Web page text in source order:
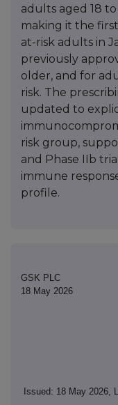
adults aged 18
making it the
at-risk adults in
previously
older, and for
risk. The
updated to
risk group,
and Phase IIb
immune
profile.
GSK PLC
18 May 2026
Issued: 18 May 2026,